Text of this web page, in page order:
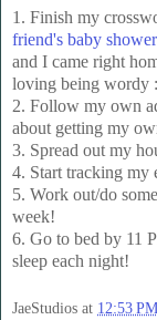
1. Finish my
friend's baby
and I came right
loving being wordy
2. Follow my own
about getting my
3. Spread out my
4. Start tracking my
5. Work out/do
week!
6. Go to bed by 11
sleep each night!
JaeStudios at 12:53 PM